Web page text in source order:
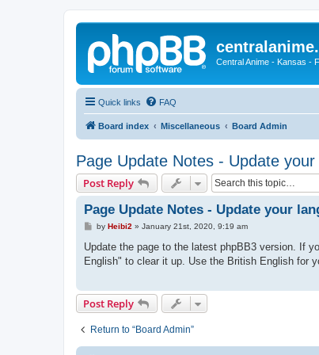
Central Anime - Kansas -
Quick links FAQ
Board index Miscellaneous Board Admin
Page Update Notes - Update
Post Reply
Page Update Notes - Update your
P
s
by Heibi2 » January 21st, 2020, 9:19 am
Update the page to the latest phpBB3 version. If
English" to clear it up. Use the British English for
Post Reply
Return to “Board Admin”